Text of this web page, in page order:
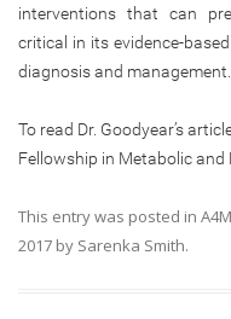
interventions that can
critical in its evidence-
diagnosis and management.
To read Dr. Goodyear’s
Fellowship in Metabolic
This entry was posted in
2017 by Sarenka Smith.